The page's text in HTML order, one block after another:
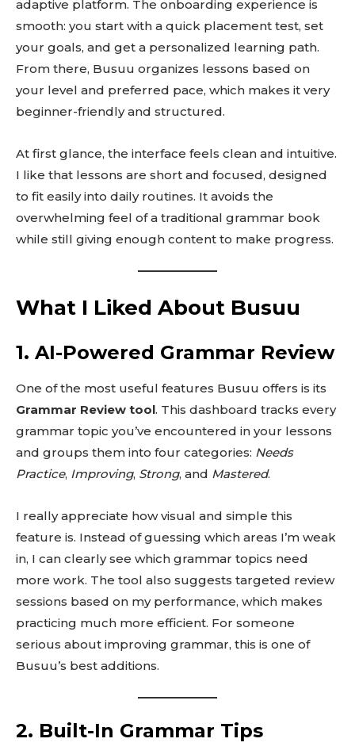
adaptive platform. The onboarding experience is
smooth: you start with a quick placement test, set
your goals, and get a personalized learning path.
From there, Busuu organizes lessons based on
your level and preferred pace, which makes it very
beginner-friendly and structured.
At first glance, the interface feels clean and intuitive.
I like that lessons are short and focused, designed
to fit easily into daily routines. It avoids the
overwhelming feel of a traditional grammar book
while still giving enough content to make progress.
What I Liked About Busuu
1. AI-Powered Grammar Review
One of the most useful features Busuu offers is its
Grammar Review tool. This dashboard tracks every
grammar topic you’ve encountered in your lessons
and groups them into four categories: Needs
Practice, Improving, Strong, and Mastered.
I really appreciate how visual and simple this
feature is. Instead of guessing which areas I’m weak
in, I can clearly see which grammar topics need
more work. The tool also suggests targeted review
sessions based on my performance, which makes
practicing much more efficient. For someone
serious about improving grammar, this is one of
Busuu’s best additions.
2. Built-In Grammar Tips